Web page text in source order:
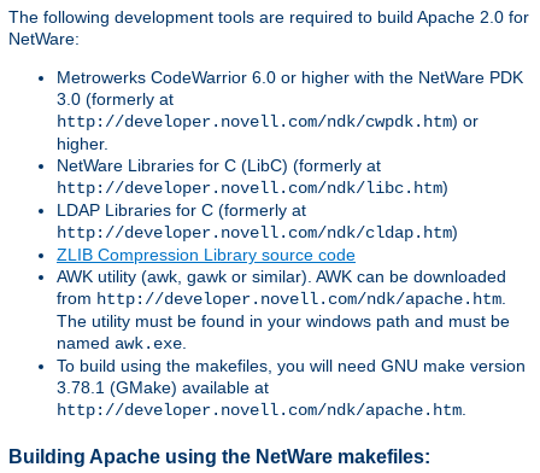
The following development tools are required to build Apache 2.0 for
NetWare:
Metrowerks CodeWarrior 6.0 or higher with the NetWare PDK
3.0 (formerly at
http://developer.novell.com/ndk/cwpdk.htm) or
higher.
NetWare Libraries for C (LibC) (formerly at
http://developer.novell.com/ndk/libc.htm)
LDAP Libraries for C (formerly at
http://developer.novell.com/ndk/cldap.htm)
ZLIB Compression Library source code
AWK utility (awk, gawk or similar). AWK can be downloaded
from http://developer.novell.com/ndk/apache.htm.
The utility must be found in your windows path and must be
named awk.exe.
To build using the makefiles, you will need GNU make version
3.78.1 (GMake) available at
http://developer.novell.com/ndk/apache.htm.
Building Apache using the NetWare makefiles: